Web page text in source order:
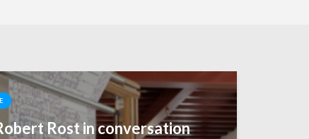
Rost in conversation